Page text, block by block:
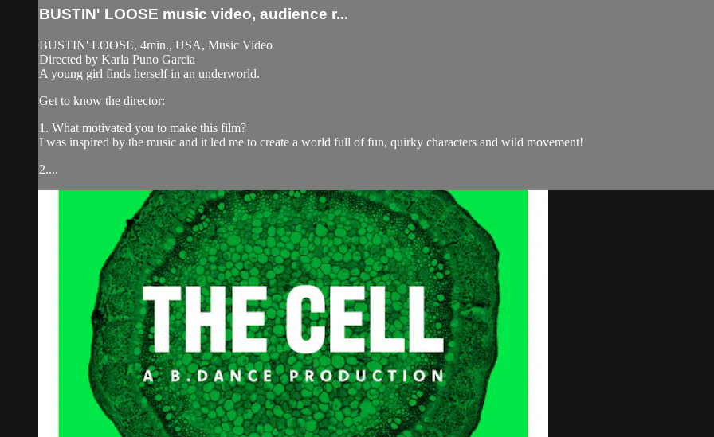
BUSTIN' LOOSE music video, audience r...
BUSTIN' LOOSE, 4min., USA, Music Video
Directed by Karla Puno Garcia
A young girl finds herself in an underworld.
Get to know the director:
1. What motivated you to make this film?
I was inspired by the music and it led me to create a world full of fun, quirky characters and wild movement!
2....